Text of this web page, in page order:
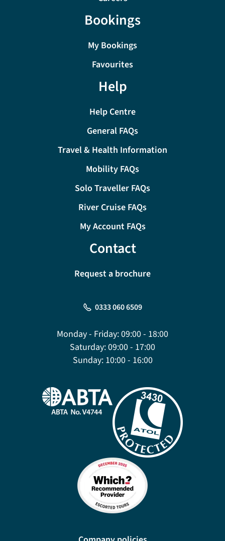
Bookings
My Bookings
Favourites
Help
Help Centre
General FAQs
Travel & Health Information
Mobility FAQs
Solo Traveller FAQs
River Cruise FAQs
My Account FAQs
Contact
Request a brochure
0333 060 6509
Monday - Friday:09:00 - 18:00
Saturday:09:00 - 17:00
Sunday:10:00 - 16:00